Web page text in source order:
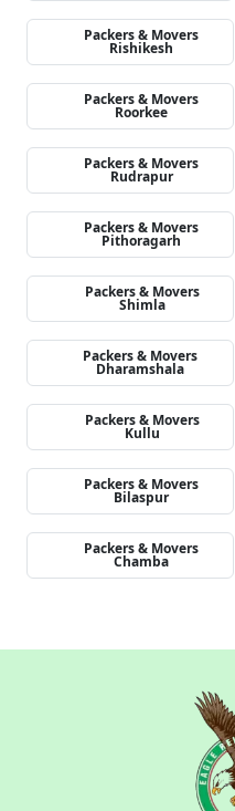
Packers & Movers
Rishikesh
Packers & Movers
Roorkee
Packers & Movers
Rudrapur
Packers & Movers
Pithoragarh
Packers & Movers
Shimla
Packers & Movers
Dharamshala
Packers & Movers
Kullu
Packers & Movers
Bilaspur
Packers & Movers
Chamba